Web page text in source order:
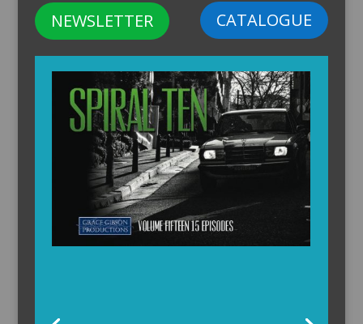
CATALOGUE
NEWSLETTER